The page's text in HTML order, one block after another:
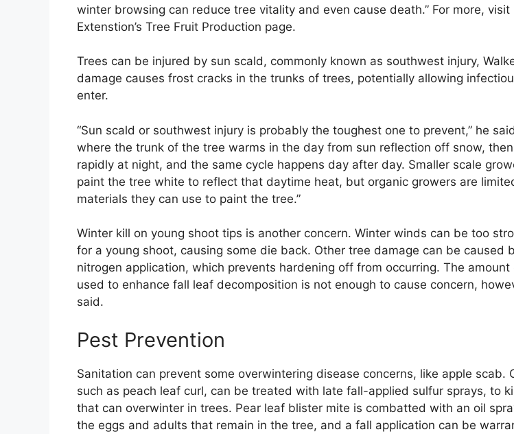
winter browsing can reduce tree vitality and even cause death.” For more, visit
Extenstion’s Tree Fruit Production page.
Trees can be injured by sun scald, commonly known as southwest injury,
damage causes frost cracks in the trunks of trees, potentially allowing
enter.
“Sun scald or southwest injury is probably the toughest one to prevent,” he
where the trunk of the tree warms in the day from sun reflection off snow,
rapidly at night, and the same cycle happens day after day. Smaller scale
paint the tree white to reflect that daytime heat, but organic growers are
materials they can use to paint the tree.”
Winter kill on young shoot tips is another concern. Winter winds can be too
for a young shoot, causing some die back. Other tree damage can be caused
nitrogen application, which prevents hardening off from occurring. The amount
used to enhance fall leaf decomposition is not enough to cause concern,
said.
Pest Prevention
Sanitation can prevent some overwintering disease concerns, like apple scab.
such as peach leaf curl, can be treated with late fall-applied sulfur sprays, to
that can overwinter in trees. Pear leaf blister mite is combatted with an oil
the eggs and adults that remain in the tree, and a fall application can be